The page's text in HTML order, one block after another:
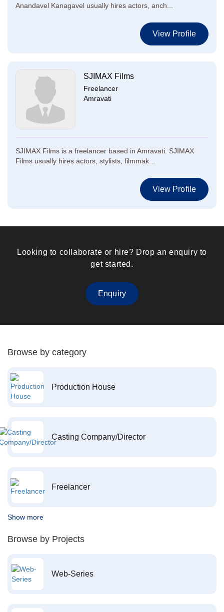
Anandavel Kanagavel usually hires actors, anch...
View Profile
SJIMAX Films
Freelancer
Amravati
SJIMAX Films is a freelancer based in Amravati. SJIMAX
Films usually hires actors, stylists, filmmak...
View Profile
Looking to collaborate or hire? Drop an enquiry to
get started.
Enquiry
Browse by category
Production House
Casting Company/Director
Freelancer
Show more
Browse by Projects
Web-Series